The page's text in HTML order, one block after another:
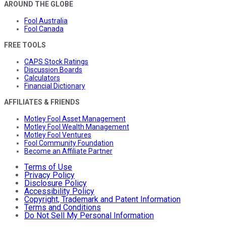
AROUND THE GLOBE
Fool Australia
Fool Canada
FREE TOOLS
CAPS Stock Ratings
Discussion Boards
Calculators
Financial Dictionary
AFFILIATES & FRIENDS
Motley Fool Asset Management
Motley Fool Wealth Management
Motley Fool Ventures
Fool Community Foundation
Become an Affiliate Partner
Terms of Use
Privacy Policy
Disclosure Policy
Accessibility Policy
Copyright, Trademark and Patent Information
Terms and Conditions
Do Not Sell My Personal Information